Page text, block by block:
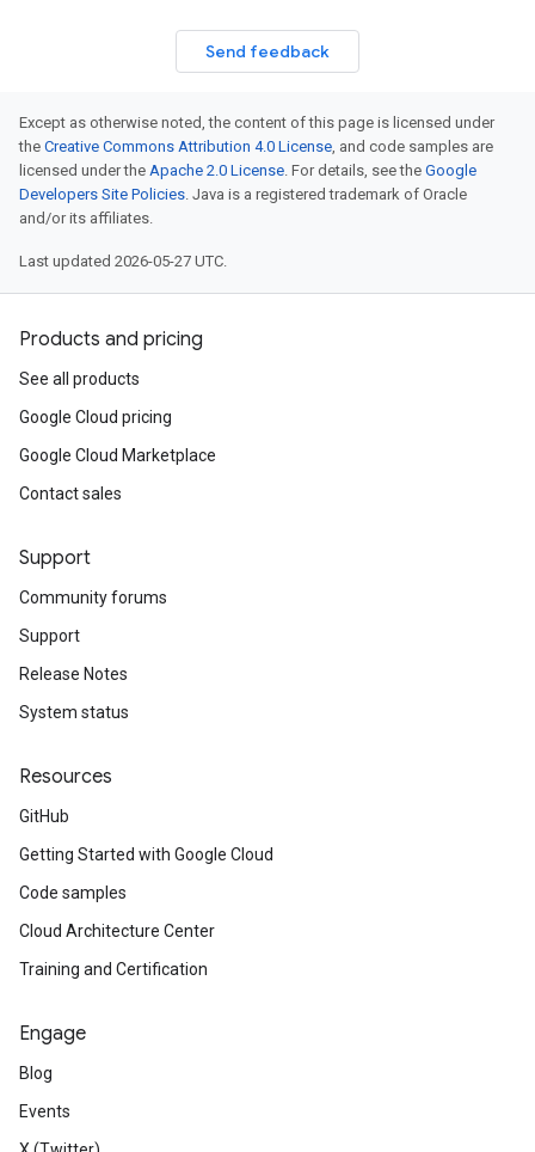
Send feedback
Except as otherwise noted, the content of this page is licensed under
the Creative Commons Attribution 4.0 License, and code samples are
licensed under the Apache 2.0 License. For details, see the Google
Developers Site Policies. Java is a registered trademark of Oracle
and/or its affiliates.
Last updated 2026-05-27 UTC.
Products and pricing
See all products
Google Cloud pricing
Google Cloud Marketplace
Contact sales
Support
Community forums
Support
Release Notes
System status
Resources
GitHub
Getting Started with Google Cloud
Code samples
Cloud Architecture Center
Training and Certification
Engage
Blog
Events